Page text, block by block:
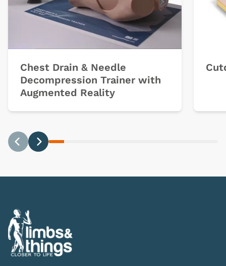
Chest Drain & Needle
Decompression Trainer with
Augmented Reality